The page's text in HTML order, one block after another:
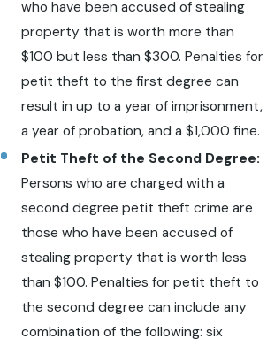
who have been accused of stealing
property that is worth more than
$100 but less than $300. Penalties for
petit theft to the first degree can
result in up to a year of imprisonment,
a year of probation, and a $1,000 fine.
Petit Theft of the Second Degree:
Persons who are charged with a
second degree petit theft crime are
those who have been accused of
stealing property that is worth less
than $100. Penalties for petit theft to
the second degree can include any
combination of the following: six